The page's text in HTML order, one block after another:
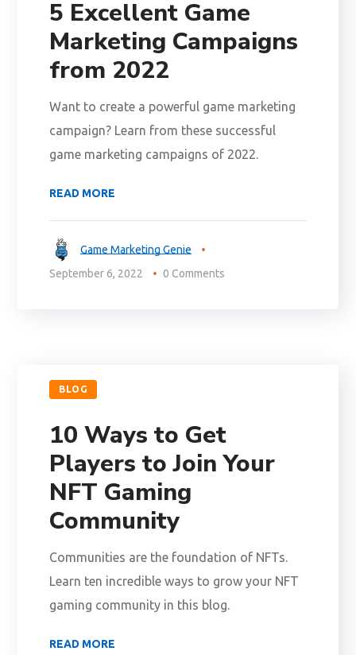
5 Excellent Game
Marketing Campaigns
from 2022
Want to create a powerful game marketing
campaign? Learn from these successful
game marketing campaigns of 2022.
READ MORE
Game Marketing Genie
September 6, 2022
0 Comments
BLOG
10 Ways to Get
Players to Join Your
NFT Gaming
Community
Communities are the foundation of NFTs.
Learn ten incredible ways to grow your NFT
gaming community in this blog.
READ MORE